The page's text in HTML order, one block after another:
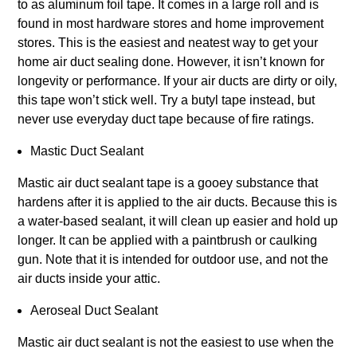
to as aluminum foil tape. It comes in a large roll and is
found in most hardware stores and home improvement
stores. This is the easiest and neatest way to get your
home air duct sealing done. However, it isn’t known for
longevity or performance. If your air ducts are dirty or oily,
this tape won’t stick well. Try a butyl tape instead, but
never use everyday duct tape because of fire ratings.
Mastic Duct Sealant
Mastic air duct sealant tape is a gooey substance that
hardens after it is applied to the air ducts. Because this is
a water-based sealant, it will clean up easier and hold up
longer. It can be applied with a paintbrush or caulking
gun. Note that it is intended for outdoor use, and not the
air ducts inside your attic.
Aeroseal Duct Sealant
Mastic air duct sealant is not the easiest to use when the